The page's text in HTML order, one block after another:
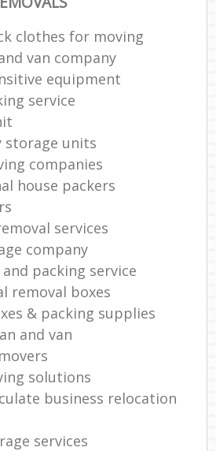
clothes for moving
van company
equipment
service
storage units
companies
house packers
services
company
packing service
removal boxes
& packing supplies
and van
solutions
business relocation
services